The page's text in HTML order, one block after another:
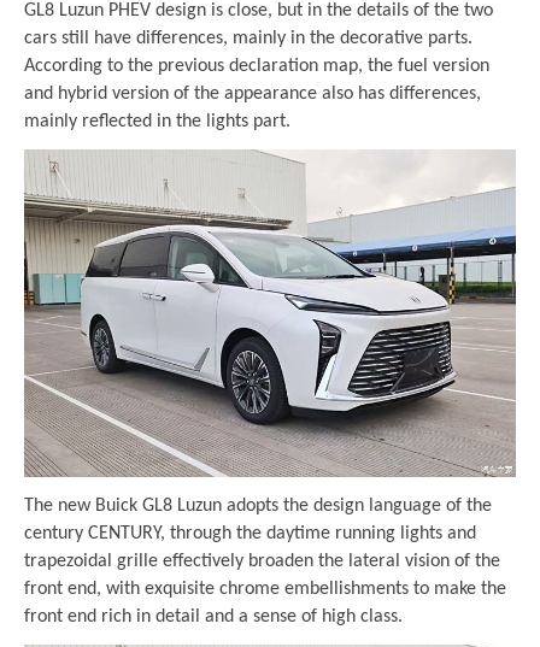
GL8 Luzun PHEV design is close, but in the details of the two
cars still have differences, mainly in the decorative parts.
According to the previous declaration map, the fuel version
and hybrid version of the appearance also has differences,
mainly reflected in the lights part.
The new Buick GL8 Luzun adopts the design language of the
century CENTURY, through the daytime running lights and
trapezoidal grille effectively broaden the lateral vision of the
front end, with exquisite chrome embellishments to make the
front end rich in detail and a sense of high class.